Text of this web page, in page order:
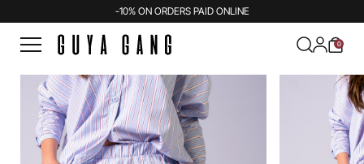
-10% ON ORDERS PAID ONLINE
0